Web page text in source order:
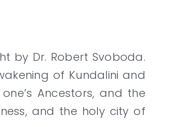
by Dr. Robert Svoboda.
of Kundalini and
Ancestors, and the
and the holy city of